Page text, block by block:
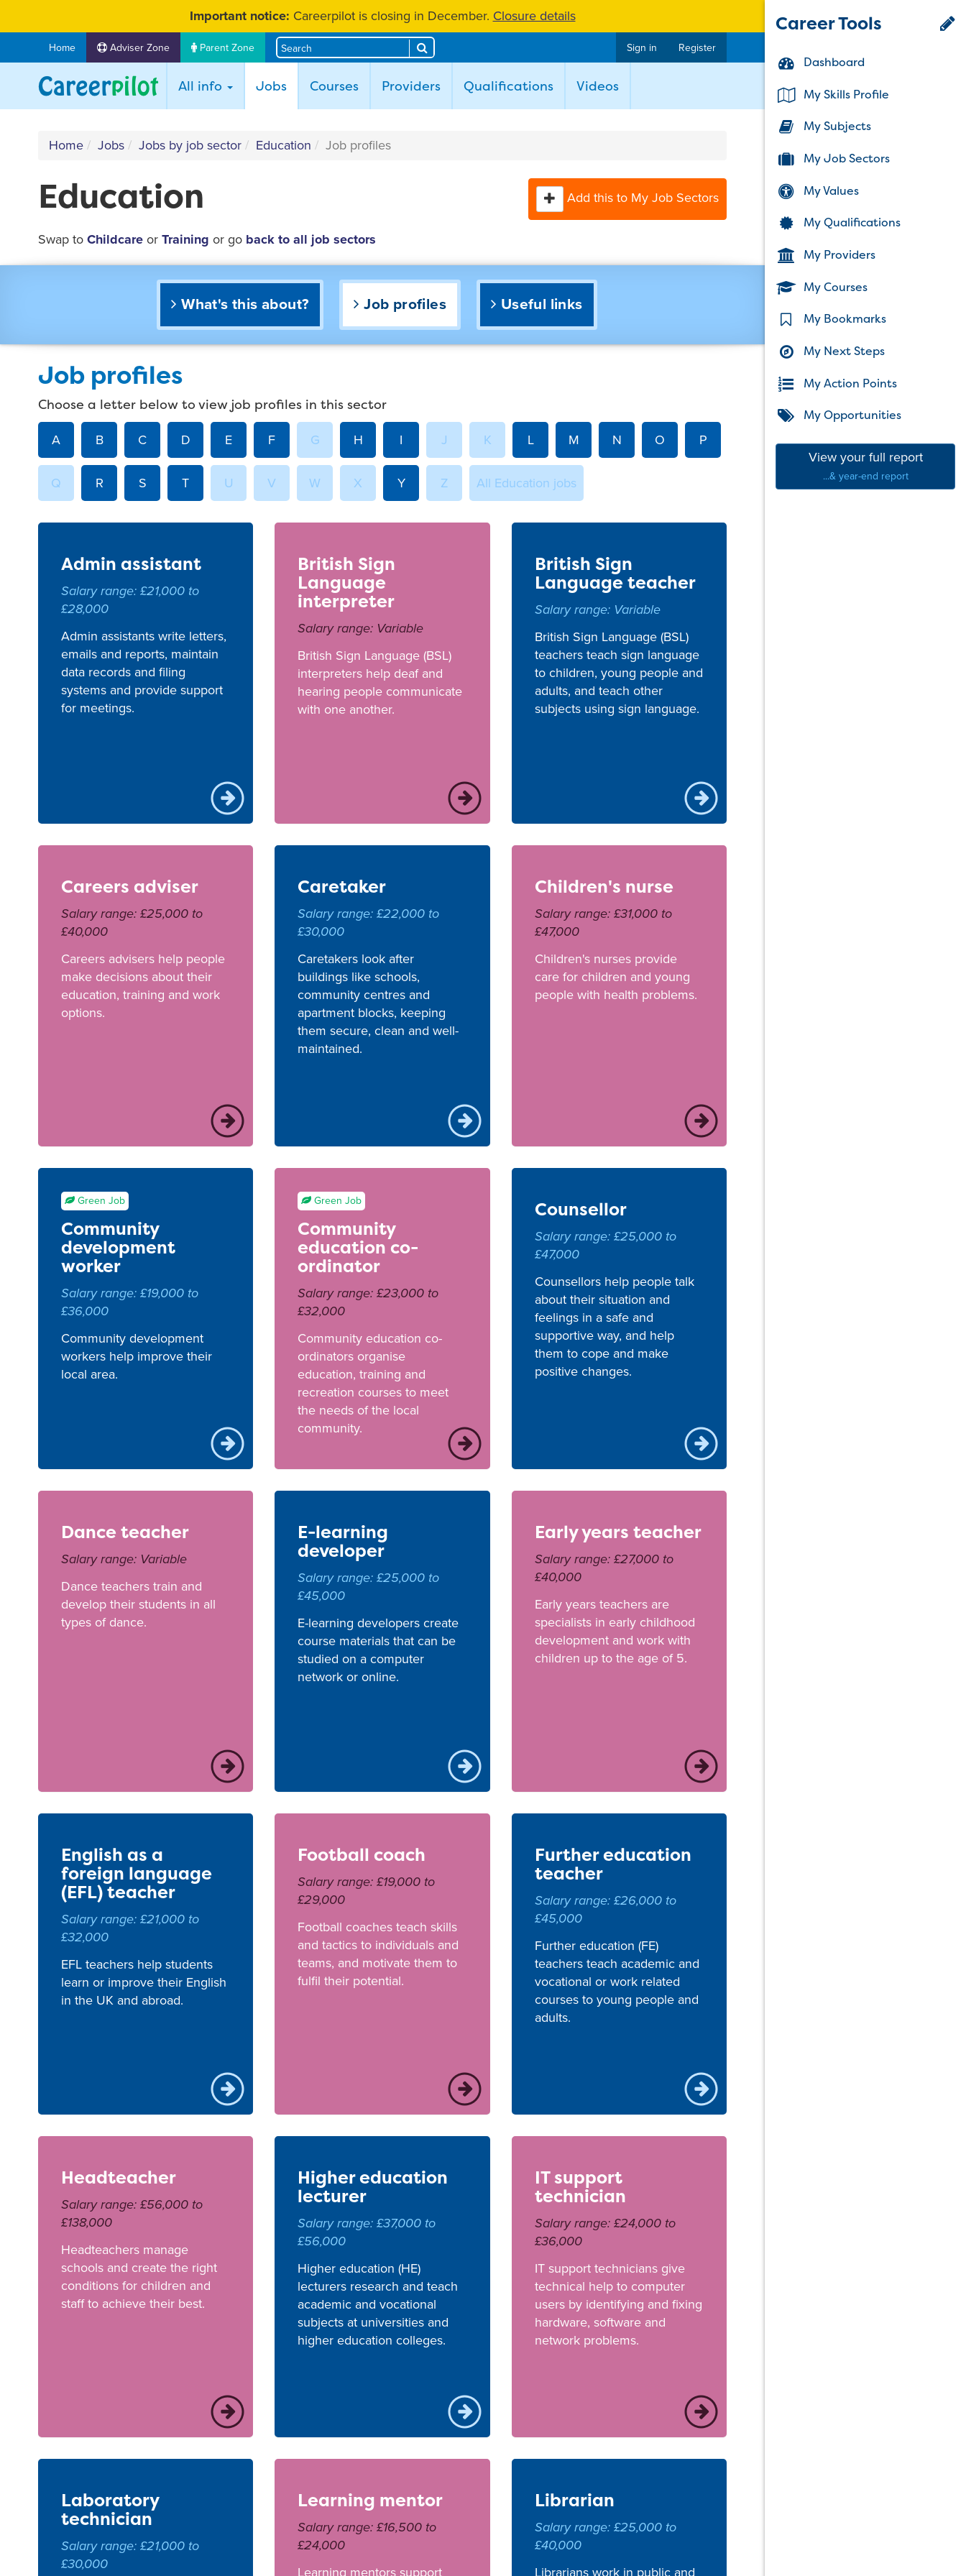
Career Tools
Dashboard
My Skills Profile
My Subjects
My Job Sectors
My Values
My Qualifications
My Providers
My Courses
My Bookmarks
My Next Steps
My Action Points
My Opportunities
View your full report
...& year-end report
Important notice: Careerpilot is closing in December. Closure details
Home Adviser Zone Parent Zone Sign in Register
All info Jobs(current)
Courses Providers Qualifications Videos
Home Jobs Jobs by job sector Education Job profiles
Add this to My Job Sectors
Education
Swap toChildcare orTraining or go back to all job sectors
What's this about? Job profiles Useful links
Job profiles
Choose a letter below to view job profiles in this sector
A B C D E F G H I J K L M N O P
Q R S T U V W X Y Z All Education jobs
Admin assistant
Salary range: £21,000 to
£28,000
Admin assistants write letters,
emails and reports, maintain
data records and filing
systems and provide support
for meetings.
British Sign
Language
interpreter
Salary range: Variable
British Sign Language (BSL)
interpreters help deaf and
hearing people communicate
with one another.
British Sign
Language teacher
Salary range: Variable
British Sign Language (BSL)
teachers teach sign language
to children, young people and
adults, and teach other
subjects using sign language.
Careers adviser
Salary range: £25,000 to
£40,000
Careers advisers help people
make decisions about their
education, training and work
options.
Caretaker
Salary range: £22,000 to
£30,000
Caretakers look after
buildings like schools,
community centres and
apartment blocks, keeping
them secure, clean and well-
maintained.
Children's nurse
Salary range: £31,000 to
£47,000
Children's nurses provide
care for children and young
people with health problems.
Green Job
Community
development
worker
Salary range: £19,000 to
£36,000
Community development
workers help improve their
local area.
Green Job
Community
education co-
ordinator
Salary range: £23,000 to
£32,000
Community education co-
ordinators organise
education, training and
recreation courses to meet
the needs of the local
community.
Counsellor
Salary range: £25,000 to
£47,000
Counsellors help people talk
about their situation and
feelings in a safe and
supportive way, and help
them to cope and make
positive changes.
Dance teacher
Salary range: Variable
Dance teachers train and
develop their students in all
types of dance.
E-learning
developer
Salary range: £25,000 to
£45,000
E-learning developers create
course materials that can be
studied on a computer
network or online.
Early years teacher
Salary range: £27,000 to
£40,000
Early years teachers are
specialists in early childhood
development and work with
children up to the age of 5.
English as a
foreign language
(EFL) teacher
Salary range: £21,000 to
£32,000
EFL teachers help students
learn or improve their English
in the UK and abroad.
Football coach
Salary range: £19,000 to
£29,000
Football coaches teach skills
and tactics to individuals and
teams, and motivate them to
fulfil their potential.
Further education
teacher
Salary range: £26,000 to
£45,000
Further education (FE)
teachers teach academic and
vocational or work related
courses to young people and
adults.
Headteacher
Salary range: £56,000 to
£138,000
Headteachers manage
schools and create the right
conditions for children and
staff to achieve their best.
Higher education
lecturer
Salary range: £37,000 to
£56,000
Higher education (HE)
lecturers research and teach
academic and vocational
subjects at universities and
higher education colleges.
IT support
technician
Salary range: £24,000 to
£36,000
IT support technicians give
technical help to computer
users by identifying and fixing
hardware, software and
network problems.
Laboratory
technician
Salary range: £21,000 to
£30,000
Learning mentor
Salary range: £16,500 to
£24,000
Learning mentors support
Librarian
Salary range: £25,000 to
£40,000
Librarians work in public and